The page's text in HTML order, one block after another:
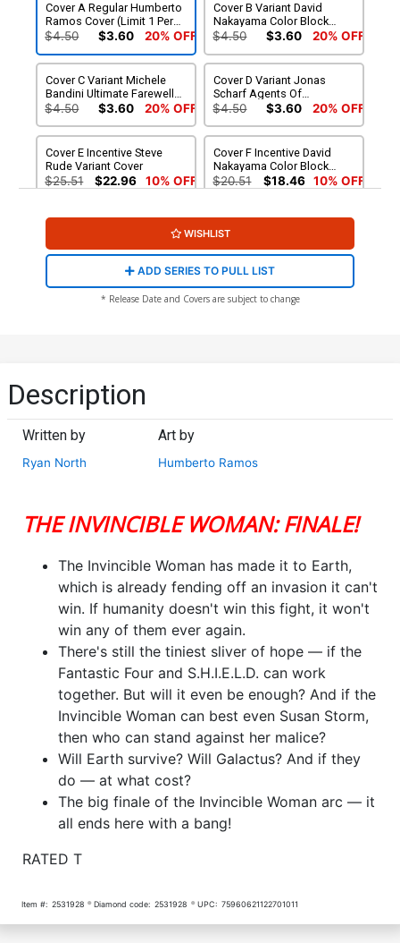
Cover A Regular Humberto
Ramos Cover (Limit 1 Per
Customer)
$4.50 $3.60 20% OFF
Cover B Variant David
Nakayama Color Block
White Cover (Limit 1 Per
$4.50 $3.60 20% OFF
Cover C Variant Michele
Bandini Ultimate Farewell
Cover
$4.50 $3.60 20% OFF
Cover D Variant Jonas
Scharf Agents Of
S.H.I.E.L.D. Cover
$4.50 $3.60 20% OFF
Cover E Incentive Steve
Rude Variant Cover
$25.51 $22.96 10% OFF
Cover F Incentive David
Nakayama Color Block
White Virgin Cover
$20.51 $18.46 10% OFF
WISHLIST
ADD SERIES TO PULL LIST
* Release Date and Covers are subject to change
Description
Written by
Ryan North
Art by
Humberto Ramos
THE INVINCIBLE WOMAN: FINALE!
The Invincible Woman has made it to Earth,
which is already fending off an invasion it can't
win. If humanity doesn't win this fight, it won't
win any of them ever again.
There's still the tiniest sliver of hope — if the
Fantastic Four and S.H.I.E.L.D. can work
together. But will it even be enough? And if the
Invincible Woman can best even Susan Storm,
then who can stand against her malice?
Will Earth survive? Will Galactus? And if they
do — at what cost?
The big finale of the Invincible Woman arc — it
all ends here with a bang!
RATED T
Item #: 2531928 Diamond code: 2531928 UPC: 75960621122701011